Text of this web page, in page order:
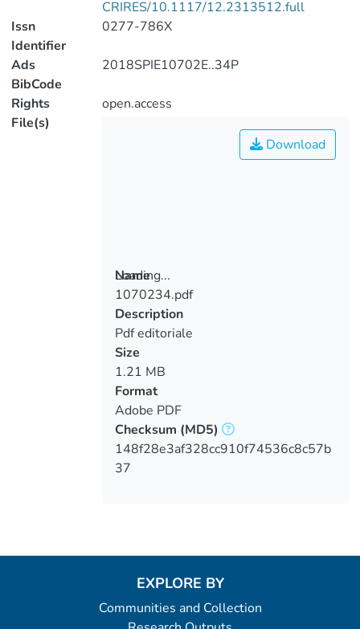
CRIRES/10.1117/12.2313512.full
Issn
Identifier
0277-786X
Ads
BibCode
2018SPIE10702E..34P
Rights
open.access
File(s)
Loading...
Loading...
Download
Name
1070234.pdf
Description
Pdf editoriale
Size
1.21 MB
Format
Adobe PDF
Checksum (MD5)
148f28e3af328cc910f74536c8c57b
37
EXPLORE BY
Communities and Collection